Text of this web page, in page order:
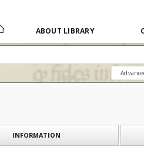
ABOUT LIBRARY
INFORMATION